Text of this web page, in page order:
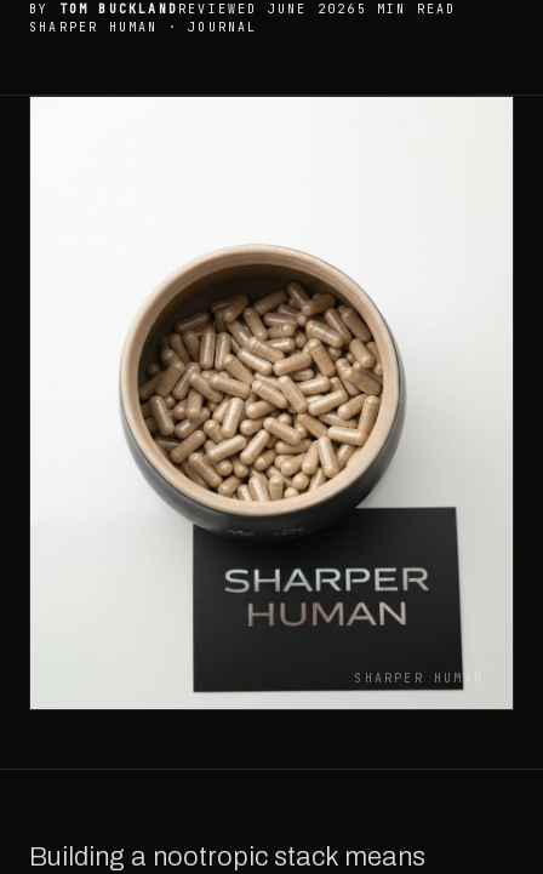
BY TOM BUCKLAND REVIEWED JUNE 2026 5 MIN READ
SHARPER HUMAN · JOURNAL
SHARPER HUMAN
Building a nootropic stack means